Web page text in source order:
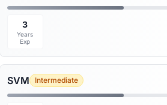
3
Years
Exp
SVM Intermediate